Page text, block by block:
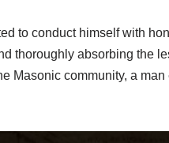
to conduct himself with
thoroughly absorbing the
Masonic community, a man